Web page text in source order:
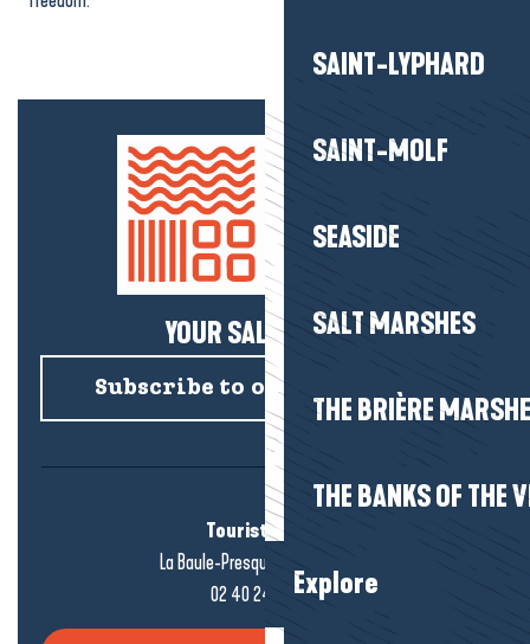
SAINT-LYPHARD
SAINT-MOLF
SEASIDE
SALT MARSHES
THE BRIÈRE
THE BANKS OF THE
Explore
YOUR SALTY NEWS!
Subscribe to our newsletter
Tourist office
La Baule-Presqu'île de Guérande
02 40 24 34 44